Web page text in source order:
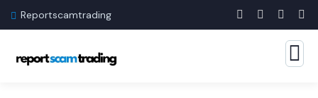
Reportscamtrading